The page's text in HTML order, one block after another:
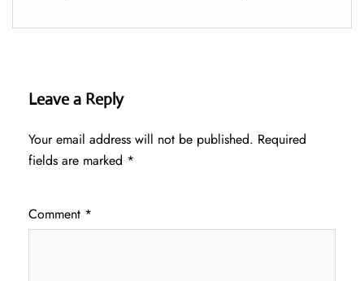
Leave a Reply
Your email address will not be published. Required
fields are marked *
Comment *